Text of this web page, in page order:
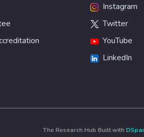
Instagram
Twitter
YouTube
LinkedIn
The Research Hub Built with